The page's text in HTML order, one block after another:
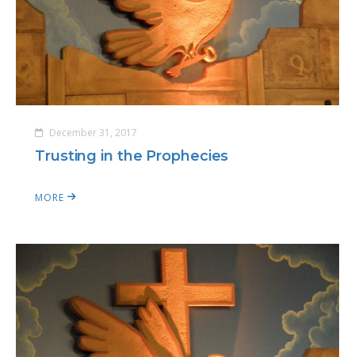
December 31, 2017
Trusting in the Prophecies
MORE